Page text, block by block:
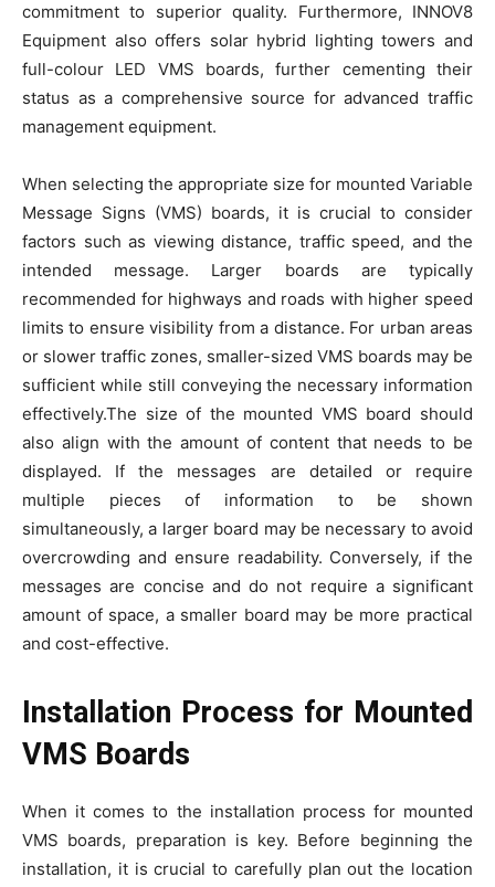
commitment to superior quality. Furthermore, INNOV8
Equipment also offers solar hybrid lighting towers and
full-colour LED VMS boards, further cementing their
status as a comprehensive source for advanced traffic
management equipment.
When selecting the appropriate size for mounted Variable
Message Signs (VMS) boards, it is crucial to consider
factors such as viewing distance, traffic speed, and the
intended message. Larger boards are typically
recommended for highways and roads with higher speed
limits to ensure visibility from a distance. For urban areas
or slower traffic zones, smaller-sized VMS boards may be
sufficient while still conveying the necessary information
effectively.The size of the mounted VMS board should
also align with the amount of content that needs to be
displayed. If the messages are detailed or require
multiple pieces of information to be shown
simultaneously, a larger board may be necessary to avoid
overcrowding and ensure readability. Conversely, if the
messages are concise and do not require a significant
amount of space, a smaller board may be more practical
and cost-effective.
Installation Process for Mounted
VMS Boards
When it comes to the installation process for mounted
VMS boards, preparation is key. Before beginning the
installation, it is crucial to carefully plan out the location